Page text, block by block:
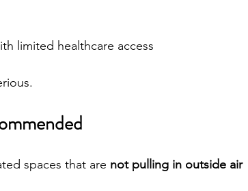
limited healthcare access
spaces that are not pulling in outside air